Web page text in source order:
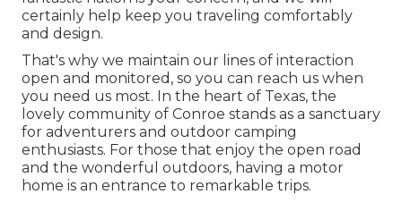
certainly help keep you traveling comfortably
and design.
That's why we maintain our lines of interaction
open and monitored, so you can reach us when
you need us most. In the heart of Texas, the
lovely community of Conroe stands as a sanctuary
for adventurers and outdoor camping
enthusiasts. For those that enjoy the open road
and the wonderful outdoors, having a motor
home is an entrance to remarkable trips.